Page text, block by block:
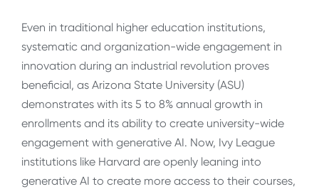
Even in traditional higher education institutions,
systematic and organization-wide engagement in
innovation during an industrial revolution proves
beneficial, as Arizona State University (ASU)
demonstrates with its 5 to 8% annual growth in
enrollments and its ability to create university-wide
engagement with generative AI. Now, Ivy League
institutions like Harvard are openly leaning into
generative AI to create more access to their courses,